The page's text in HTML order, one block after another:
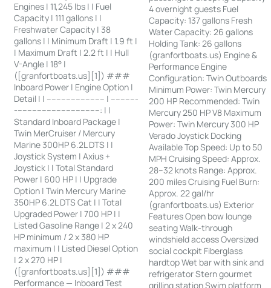
Engines | 11,245 lbs | | Fuel
Capacity | 111 gallons | |
Freshwater Capacity | 38
gallons | | Minimum Draft | 1.9 ft |
| Maximum Draft | 2.2 ft | | Hull
V-Angle | 18° |
([granfortboats.us][1]) ###
Inboard Power | Engine Option |
Detail | | ------------------------ | -----------
-----------------------------------: | |
Standard Inboard Package |
Twin MerCruiser / Mercury
Marine 300HP 6.2L DTS | |
Joystick System | Axius +
Joystick | | Total Standard
Power | 600 HP | | Upgrade
Option | Twin Mercury Marine
350HP 6.2L DTS Cat | | Total
Upgraded Power | 700 HP | |
Listed Gasoline Range | 2 x 240
HP minimum / 2 x 380 HP
maximum | | Listed Diesel Option
| 2 x 270 HP |
([granfortboats.us][1]) ###
Performance — Inboard Test
4 overnight guests Fuel
Capacity: 137 gallons Fresh
Water Capacity: 26 gallons
Holding Tank: 26 gallons
(granfortboats.us) Engine &
Performance Engine
Configuration: Twin Outboards
Minimum Power: Twin Mercury
200 HP Recommended: Twin
Mercury 250 HP V8 Maximum
Power: Twin Mercury 300 HP
Verado Joystick Docking
Available Top Speed: Up to 50
MPH Cruising Speed: Approx.
28–32 knots Range: Approx.
200 miles Cruising Fuel Burn:
Approx. 22 gal/hr
(granfortboats.us) Exterior
Features Open bow lounge
seating Walk-through
windshield access Oversized
social cockpit Fiberglass
hardtop Wet bar with sink and
refrigerator Stern gourmet
grilling station Swim platform